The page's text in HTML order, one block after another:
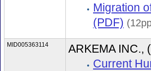
Migration
(PDF)
MID005363114
ARKEMA INC.,
Current